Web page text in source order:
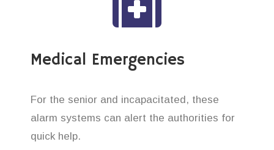
Medical Emergencies
For the senior and incapacitated, these
alarm systems can alert the authorities for
quick help.